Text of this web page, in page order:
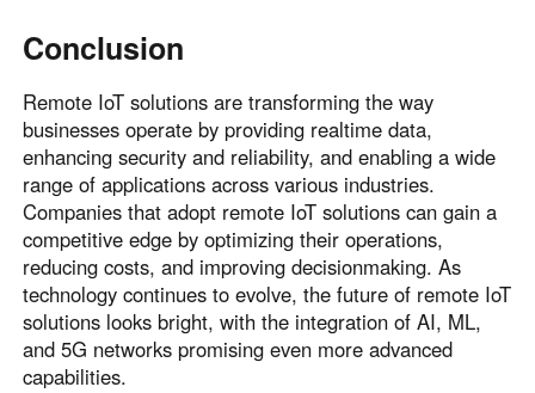
Conclusion
Remote IoT solutions are transforming the way
businesses operate by providing realtime data,
enhancing security and reliability, and enabling a wide
range of applications across various industries.
Companies that adopt remote IoT solutions can gain a
competitive edge by optimizing their operations,
reducing costs, and improving decisionmaking. As
technology continues to evolve, the future of remote IoT
solutions looks bright, with the integration of AI, ML,
and 5G networks promising even more advanced
capabilities.